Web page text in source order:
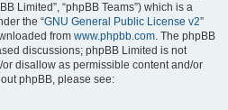
Limited”, “phpBB Teams”) which is a
the “GNU General Public License v2”
from www.phpbb.com. The phpBB
discussions; phpBB Limited is not
disallow as permissible content and/or
phpBB, please see: